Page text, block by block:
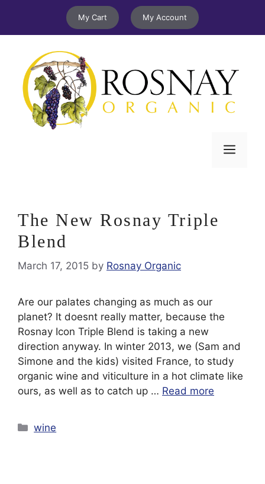
content
My Cart My Account
Menu
The New Rosnay Triple
Blend
March 17, 2015 by Rosnay Organic
Are our palates changing as much as our
planet? It doesnt really matter, because the
Rosnay Icon Triple Blend is taking a new
direction anyway. In winter 2013, we (Sam and
Simone and the kids) visited France, to study
organic wine and viticulture in a hot climate like
ours, as well as to catch up … Read more
Categories
wine